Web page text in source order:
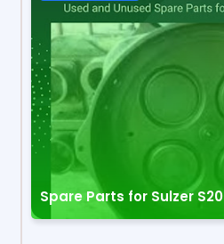
Spare Parts for Sulzer S20